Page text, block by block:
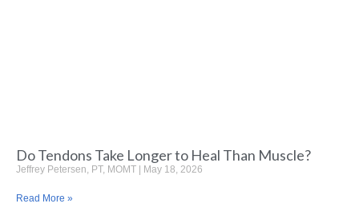
Do Tendons Take Longer to Heal Than Muscle?
Jeffrey Petersen, PT, MOMT May 18, 2026
Read More »